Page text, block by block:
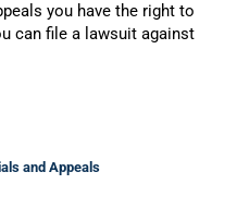
you have the right to
can file a lawsuit against
Term Disability Appeal?
and Appeals